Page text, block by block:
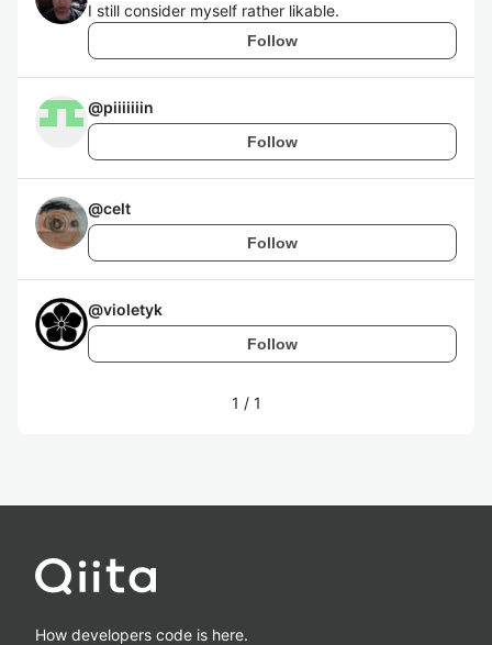
I still consider myself rather likable.
Follow
@piiiiiiin
Follow
@celt
Follow
@violetyk
Follow
1 / 1
How developers code is here.